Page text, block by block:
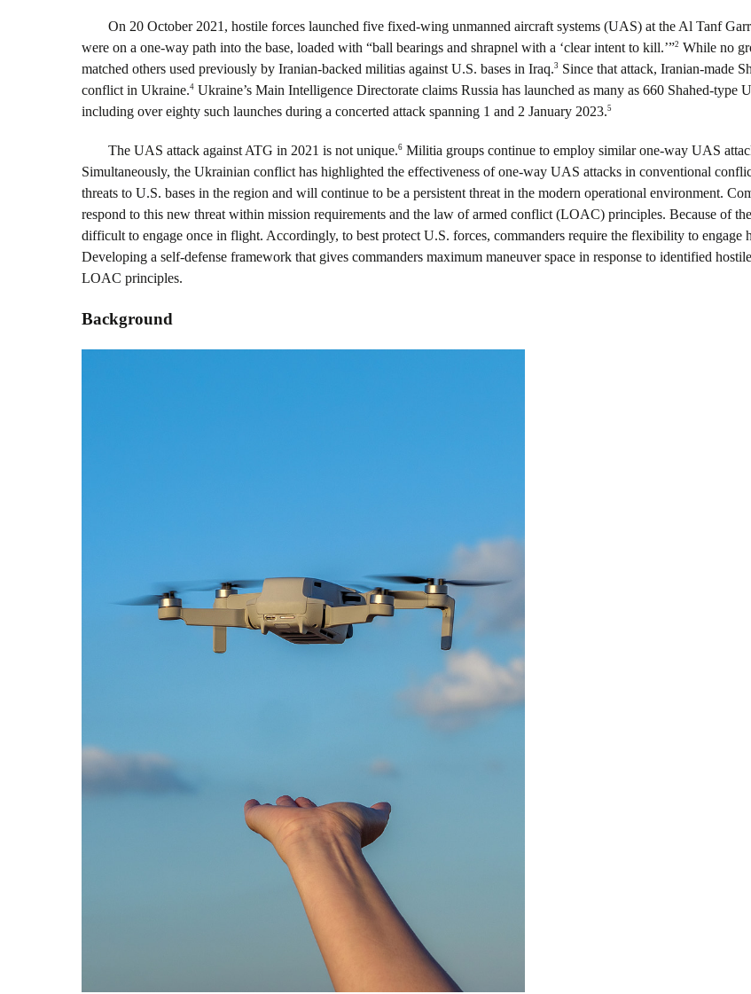
On 20 October 2021, hostile forces launched five fixed-wing unmanned aircraft systems (UAS) at the Al Tanf
were on a one-way path into the base, loaded with “ball bearings and shrapnel with a ‘clear intent to kill.’”2 While no
matched others used previously by Iranian-backed militias against U.S. bases in Iraq.3 Since that attack, Iranian-made
conflict in Ukraine.4 Ukraine’s Main Intelligence Directorate claims Russia has launched as many as 660 Shahed-
including over eighty such launches during a concerted attack spanning 1 and 2 January 2023.5
The UAS attack against ATG in 2021 is not unique.6 Militia groups continue to employ similar one-way UAS
Simultaneously, the Ukrainian conflict has highlighted the effectiveness of one-way UAS attacks in conventional
threats to U.S. bases in the region and will continue to be a persistent threat in the modern operational environment.
respond to this new threat within mission requirements and the law of armed conflict (LOAC) principles. Because of
difficult to engage once in flight. Accordingly, to best protect U.S. forces, commanders require the flexibility to
Developing a self-defense framework that gives commanders maximum maneuver space in response to identified
LOAC principles.
Background